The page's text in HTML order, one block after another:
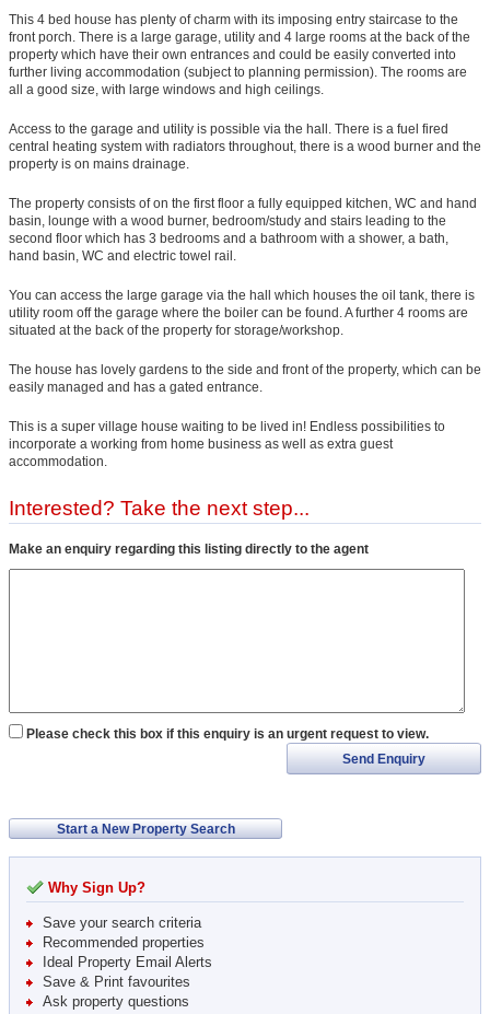
This 4 bed house has plenty of charm with its imposing entry staircase to the
front porch. There is a large garage, utility and 4 large rooms at the back of the
property which have their own entrances and could be easily converted into
further living accommodation (subject to planning permission). The rooms are
all a good size, with large windows and high ceilings.
Access to the garage and utility is possible via the hall. There is a fuel fired
central heating system with radiators throughout, there is a wood burner and the
property is on mains drainage.
The property consists of on the first floor a fully equipped kitchen, WC and hand
basin, lounge with a wood burner, bedroom/study and stairs leading to the
second floor which has 3 bedrooms and a bathroom with a shower, a bath,
hand basin, WC and electric towel rail.
You can access the large garage via the hall which houses the oil tank, there is
utility room off the garage where the boiler can be found. A further 4 rooms are
situated at the back of the property for storage/workshop.
The house has lovely gardens to the side and front of the property, which can be
easily managed and has a gated entrance.
This is a super village house waiting to be lived in! Endless possibilities to
incorporate a working from home business as well as extra guest
accommodation.
Interested? Take the next step...
Make an enquiry regarding this listing directly to the agent
Please check this box if this enquiry is an urgent request to view.
Send Enquiry
Start a New Property Search
Why Sign Up?
Save your search criteria
Recommended properties
Ideal Property Email Alerts
Save & Print favourites
Ask property questions